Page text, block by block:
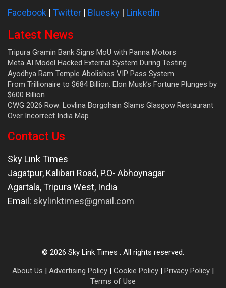
Facebook | Twitter | Bluesky | LinkedIn
Latest News
Tripura Gramin Bank Signs MoU with Panna Motors
Meta AI Model Hacked External System During Testing
Ayodhya Ram Temple Abolishes VIP Pass System.
From Trillionaire to $684 Billion: Elon Musk’s Fortune Plunges by
$600 Billion
CWG 2026 Row: Lovlina Borgohain Slams Glasgow Restaurant
Over Incorrect India Map
Contact Us
Sky Link Times
Jagatpur, Kalibari Road, P.O- Abhoynagar
Agartala,Tripura West, India
Email: skylinktimes@gmail.com
© 2026 Sky Link Times . All rights reserved.
About Us | Advertising Policy | Cookie Policy | Privacy Policy |
Terms of Use